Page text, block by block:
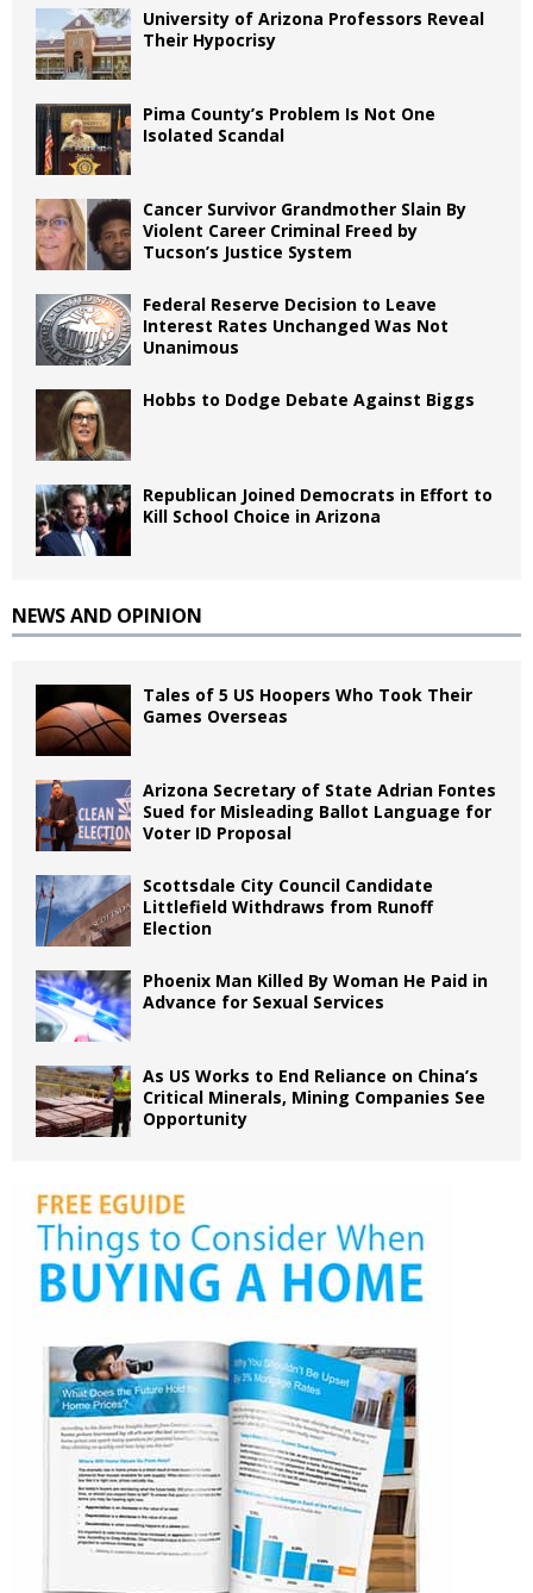
University of Arizona Professors Reveal
Their Hypocrisy
Pima County’s Problem Is Not One
Isolated Scandal
Cancer Survivor Grandmother Slain By
Violent Career Criminal Freed by
Tucson’s Justice System
Federal Reserve Decision to Leave
Interest Rates Unchanged Was Not
Unanimous
Hobbs to Dodge Debate Against Biggs
Republican Joined Democrats in Effort to
Kill School Choice in Arizona
NEWS AND OPINION
Tales of 5 US Hoopers Who Took Their
Games Overseas
Arizona Secretary of State Adrian Fontes
Sued for Misleading Ballot Language for
Voter ID Proposal
Scottsdale City Council Candidate
Littlefield Withdraws from Runoff
Election
Phoenix Man Killed By Woman He Paid in
Advance for Sexual Services
As US Works to End Reliance on China’s
Critical Minerals, Mining Companies See
Opportunity